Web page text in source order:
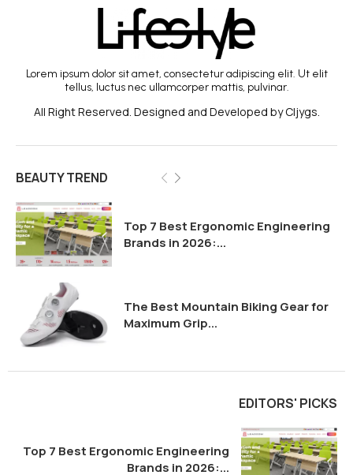
BEAUTY TREND
Top 7 Best Ergonomic Engineering
Brands in 2026:...
The Best Mountain Biking Gear for
Maximum Grip...
Lorem ipsum dolor sit amet, consectetur adipiscing elit. Ut elit
tellus, luctus nec ullamcorper mattis, pulvinar.
All Right Reserved. Designed and Developed by Cljygs.
EDITORS' PICKS
Top 7 Best Ergonomic Engineering
Brands in 2026:...